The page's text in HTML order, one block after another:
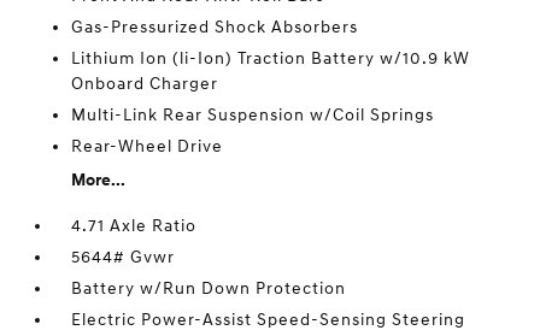
Gas-Pressurized Shock Absorbers
Lithium Ion (li-Ion) Traction Battery w/10.9 kW
Onboard Charger
Multi-Link Rear Suspension w/Coil Springs
Rear-Wheel Drive
More...
4.71 Axle Ratio
5644# Gvwr
Battery w/Run Down Protection
Electric Power-Assist Speed-Sensing Steering